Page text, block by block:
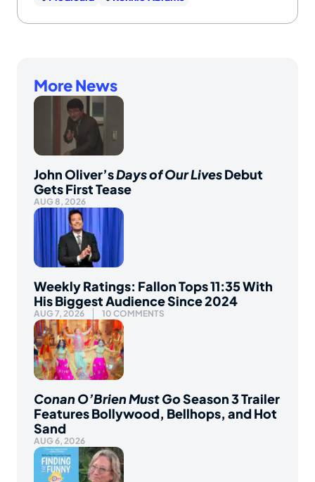
More News
John Oliver’sDays of Our LivesDebut
Gets First Tease
AUG 8, 2026
Weekly Ratings: Fallon Tops 11:35 With
His Biggest Audience Since 2024
AUG 7, 2026 10 COMMENTS
Conan O’Brien Must GoSeason 3 Trailer
Features Bollywood, Bellhops, and Hot
Sand
AUG 6, 2026